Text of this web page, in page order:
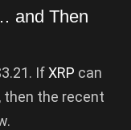
and Then
IfXRP can
then the recent